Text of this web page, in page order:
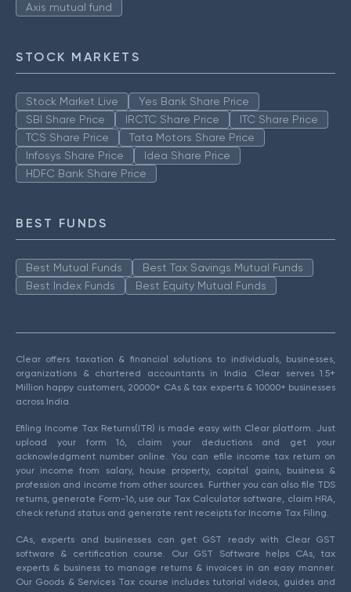
Axis mutual fund
STOCK MARKETS
Stock Market Live
Yes Bank Share Price
SBI Share Price
IRCTC Share Price
ITC Share Price
TCS Share Price
Tata Motors Share Price
Infosys Share Price
Idea Share Price
HDFC Bank Share Price
BEST FUNDS
Best Mutual Funds
Best Tax Savings Mutual Funds
Best Index Funds
Best Equity Mutual Funds
Clear offers taxation & financial solutions to individuals, businesses,
organizations & chartered accountants in India. Clear serves 1.5+
Million happy customers, 20000+ CAs & tax experts & 10000+ businesses
across India.
Efiling Income Tax Returns(ITR) is made easy with Clear platform. Just
upload your form 16, claim your deductions and get your
acknowledgment number online. You can efile income tax return on
your income from salary, house property, capital gains, business &
profession and income from other sources. Further you can also file TDS
returns, generate Form-16, use our Tax Calculator software, claim HRA,
check refund status and generate rent receipts for Income Tax Filing.
CAs, experts and businesses can get GST ready with Clear GST
software & certification course. Our GST Software helps CAs, tax
experts & business to manage returns & invoices in an easy manner.
Our Goods & Services Tax course includes tutorial videos, guides and